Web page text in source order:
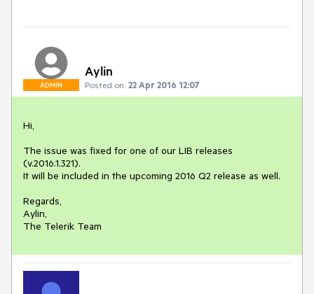
ADMIN
Aylin
Posted on: 22 Apr 2016 12:07
Hi,
The issue was fixed for one of our LIB releases
(v.2016.1.321).
It will be included in the upcoming 2016 Q2 release as well.
Regards,
Aylin,
The Telerik Team